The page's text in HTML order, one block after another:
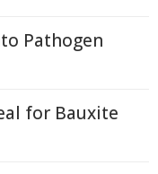
Pathogen
for Bauxite